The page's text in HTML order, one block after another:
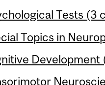
Tests (3
Topics in